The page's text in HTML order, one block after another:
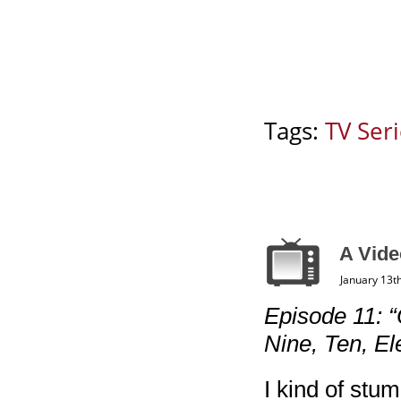
Tags: TV
A
January
Episode 11:
Nine, Ten,
I kind of